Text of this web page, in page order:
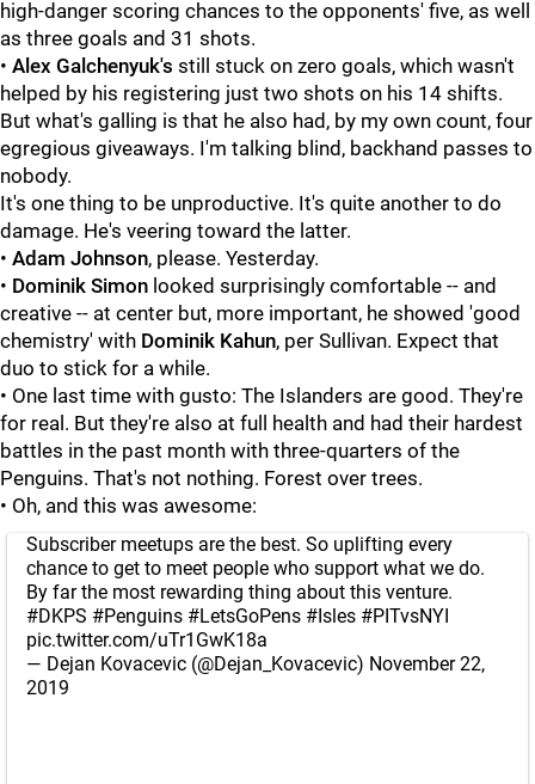
high-danger scoring chances to the opponents' five, as well
as three goals and 31 shots.
• Alex Galchenyuk's still stuck on zero goals, which wasn't
helped by his registering just two shots on his 14 shifts.
But what's galling is that he also had, by my own count, four
egregious giveaways. I'm talking blind, backhand passes to
nobody.
It's one thing to be unproductive. It's quite another to do
damage. He's veering toward the latter.
• Adam Johnson, please. Yesterday.
• Dominik Simon looked surprisingly comfortable -- and
creative -- at center but, more important, he showed 'good
chemistry' with Dominik Kahun, per Sullivan. Expect that
duo to stick for a while.
• One last time with gusto: The Islanders are good. They're
for real. But they're also at full health and had their hardest
battles in the past month with three-quarters of the
Penguins. That's not nothing. Forest over trees.
• Oh, and this was awesome:
Subscriber meetups are the best. So uplifting every
chance to get to meet people who support what we do.
By far the most rewarding thing about this venture.
#DKPS #Penguins #LetsGoPens #Isles #PITvsNYI
pic.twitter.com/uTr1GwK18a
— Dejan Kovacevic (@Dejan_Kovacevic) November 22,
2019